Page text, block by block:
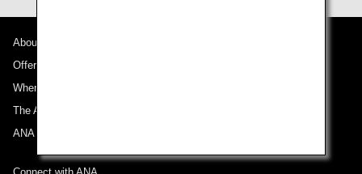
About ANA
Offers and Announcements
Where We Travel
The ANA Experience
ANA Mileage Club